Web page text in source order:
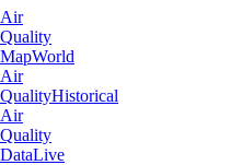
Air
Quality
MapWorld
Air
QualityHistorical
Air
Quality
DataLive